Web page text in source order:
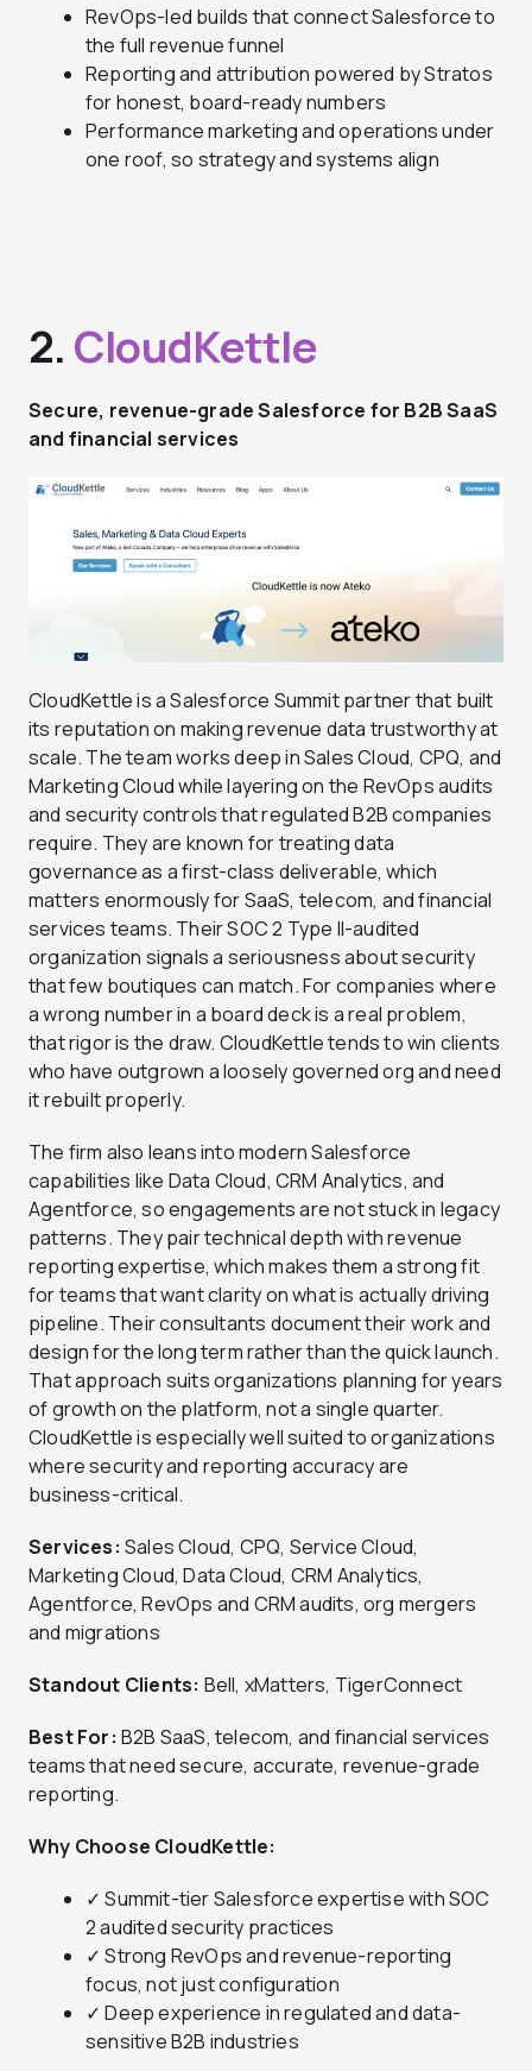
RevOps-led builds that connect Salesforce to
the full revenue funnel
Reporting and attribution powered by Stratos
for honest, board-ready numbers
Performance marketing and operations under
one roof, so strategy and systems align
2. CloudKettle
Secure, revenue-grade Salesforce for B2B SaaS
and financial services
CloudKettle is a Salesforce Summit partner that built
its reputation on making revenue data trustworthy at
scale. The team works deep in Sales Cloud, CPQ, and
Marketing Cloud while layering on the RevOps audits
and security controls that regulated B2B companies
require. They are known for treating data
governance as a first-class deliverable, which
matters enormously for SaaS, telecom, and financial
services teams. Their SOC 2 Type II-audited
organization signals a seriousness about security
that few boutiques can match. For companies where
a wrong number in a board deck is a real problem,
that rigor is the draw. CloudKettle tends to win clients
who have outgrown a loosely governed org and need
it rebuilt properly.
The firm also leans into modern Salesforce
capabilities like Data Cloud, CRM Analytics, and
Agentforce, so engagements are not stuck in legacy
patterns. They pair technical depth with revenue
reporting expertise, which makes them a strong fit
for teams that want clarity on what is actually driving
pipeline. Their consultants document their work and
design for the long term rather than the quick launch.
That approach suits organizations planning for years
of growth on the platform, not a single quarter.
CloudKettle is especially well suited to organizations
where security and reporting accuracy are
business-critical.
Services: Sales Cloud, CPQ, Service Cloud,
Marketing Cloud, Data Cloud, CRM Analytics,
Agentforce, RevOps and CRM audits, org mergers
and migrations
Standout Clients: Bell, xMatters, TigerConnect
Best For: B2B SaaS, telecom, and financial services
teams that need secure, accurate, revenue-grade
reporting.
Why Choose CloudKettle:
✓ Summit-tier Salesforce expertise with SOC
2 audited security practices
✓ Strong RevOps and revenue-reporting
focus, not just configuration
✓ Deep experience in regulated and data-
sensitive B2B industries